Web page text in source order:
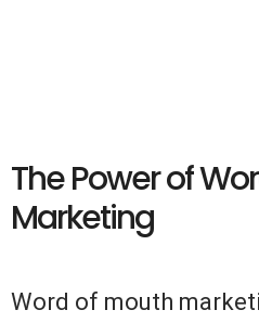
The Power of
Marketing
Word of mouth